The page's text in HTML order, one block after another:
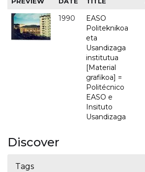
1990
EASO
Politeknikoa
eta
Usandizaga
institutua
[Material
grafikoa] =
Politécnico
EASO e
Insituto
Usandizaga
Discover
Tags